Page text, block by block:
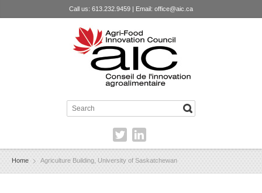
Call us: 613.232.9459 | Email: office@aic.ca
Home Agriculture Building, University of Saskatchewan